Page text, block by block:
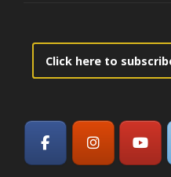
Click here to